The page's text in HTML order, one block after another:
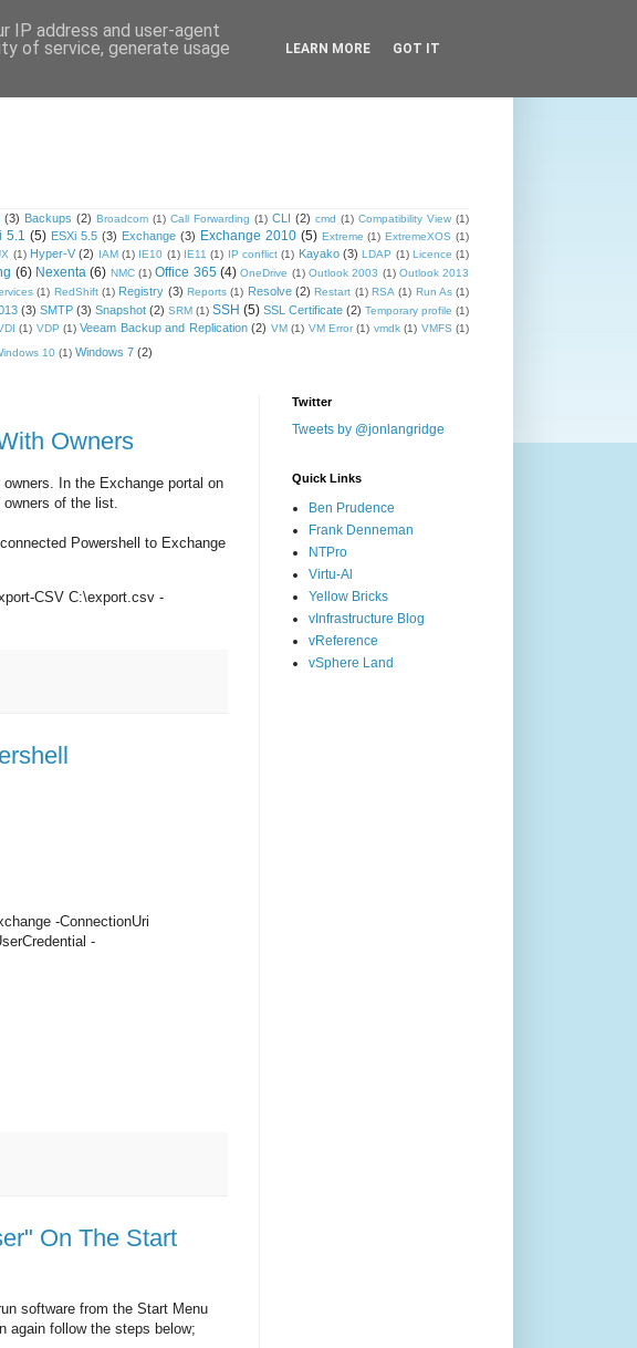
(3) Backups (2) Broadcom (1) Call Forwarding (1) CLI (2) cmd (1) Compatibility View (1)
5.1 (5) ESXi 5.5 (3) Exchange (3) Exchange 2010 (5) Extreme (1) ExtremeXOS (1)
(1) Hyper-V (2) IAM (1) IE10 (1) IE11 (1) IP conflict (1) Kayako (3) LDAP (1) Licence (1)
(6) Nexenta (6) NMC (1) Office 365 (4) OneDrive (1) Outlook 2003 (1) Outlook 2013
(1) RedShift (1) Registry (3) Reports (1) Resolve (2) Restart (1) RSA (1) Run As (1)
(3) SMTP (3) Snapshot (2) SRM (1) SSH (5) SSL Certificate (2) Temporary profile (1)
(1) VDP (1) Veeam Backup and Replication (2) VM (1) VM Error (1) vmdk (1) VMFS (1)
10 (1) Windows 7 (2)
Owners
In the Exchange portal on
of the list.
Powershell to Exchange
CSV C:\export.csv -
-ConnectionUri
-
On The Start
software from the Start Menu
again follow the steps below;
Twitter
Tweets by @jonlangridge
Quick Links
Ben Prudence
Frank Denneman
NTPro
Virtu-Al
Yellow Bricks
vInfrastructure Blog
vReference
vSphere Land
IP address and user-agent
of service, generate usage
LEARN MORE GOT IT